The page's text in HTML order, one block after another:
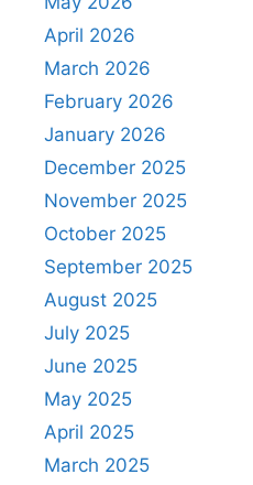
April 2026
March 2026
February 2026
January 2026
December 2025
November 2025
October 2025
September 2025
August 2025
July 2025
June 2025
May 2025
April 2025
March 2025